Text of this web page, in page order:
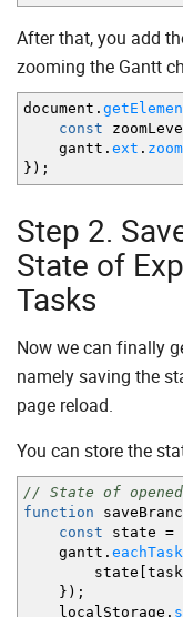
}
]
}
{
scales
]
gantt.ext. zoom
gantt. init(
gantt.
(
data:
{id: 2 ,
id : 4,
id: 5,
{ id: 6
{ id: 7,
{id: 8,
{ id : 10
After that, you add
zooming the Gantt
document.
const
gantt. ext . zoom
} ) ;
Step 2.
State of
Tasks
Now we can finally
namely saving the
page reload.
You can store the
// State of
function
const state =
gantt. eachTask
state
} ) ;
localStorage.